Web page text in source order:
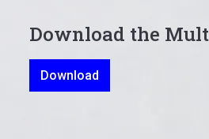
Download the
Download